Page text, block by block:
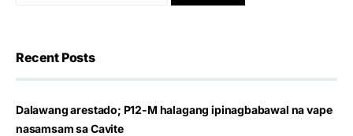
Recent Posts
Dalawang arestado; P12-M halagang ipinagbabawal na vape
nasamsam sa Cavite